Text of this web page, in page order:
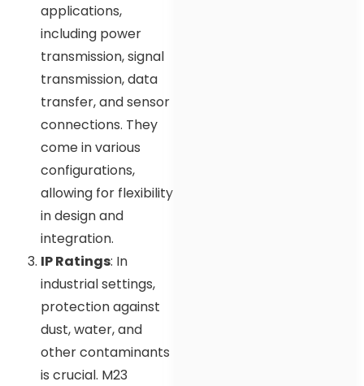
applications,
including power
transmission, signal
transmission, data
transfer, and sensor
connections. They
come in various
configurations,
allowing for flexibility
in design and
integration.
IP Ratings: In
industrial settings,
protection against
dust, water, and
other contaminants
is crucial. M23